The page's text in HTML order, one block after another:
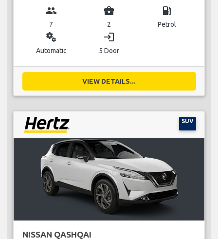
group
7
business_center
2
local_gas_station
Petrol
miscellaneous_services
Automatic
login
5 Door
VIEW DETAILS...
SUV
NISSAN QASHQAI